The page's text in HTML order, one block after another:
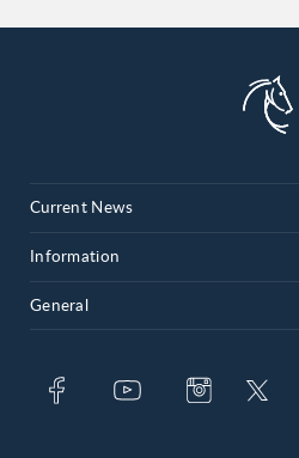
Current News
Information
General